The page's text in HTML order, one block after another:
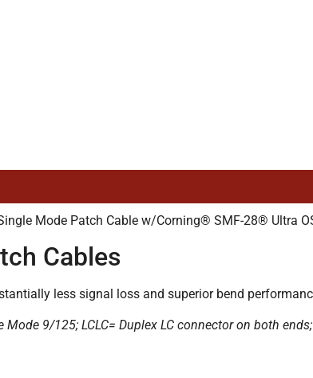
Mode Patch Cable w/Corning® SMF-28® Ultra
Cables
less signal loss and superior bend
9/125; LCLC= Duplex LC connector on both